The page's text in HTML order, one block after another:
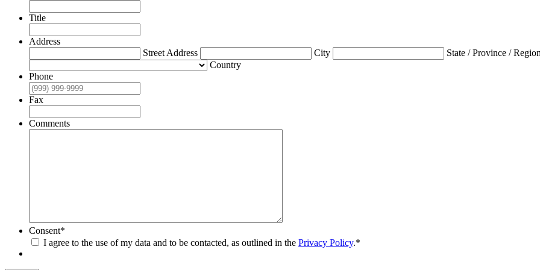
Title
Address
Street Address
City State / Province / Region
Country
Phone
Fax
Comments
Consent*
I agree to the use of my data and to be contacted, as outlined in the Privacy Policy.*